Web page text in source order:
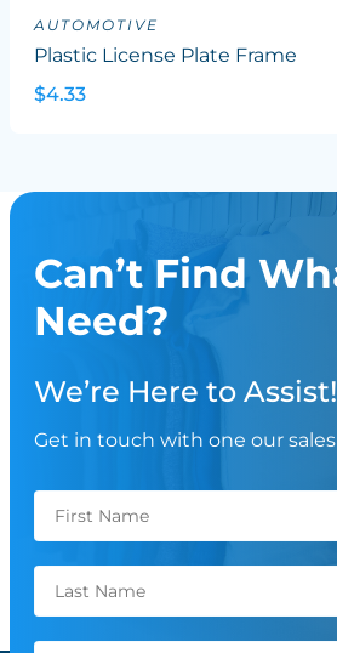
AUTOMOTIVE
Plastic License Plate Frame
$4.33
Can’t Find
Need?
We’re Here to Assist!
Get in touch with one our